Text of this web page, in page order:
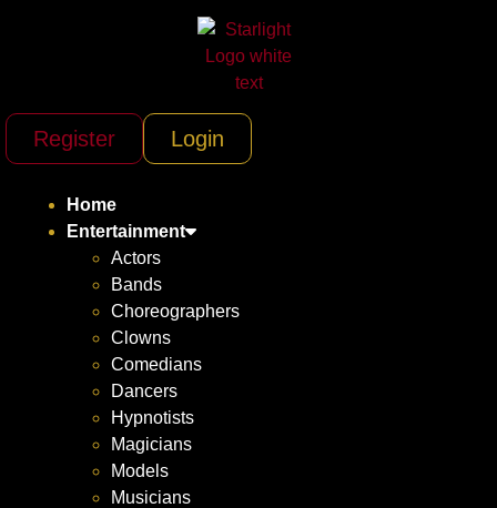
Register Login
Home
Entertainment
Actors
Bands
Choreographers
Clowns
Comedians
Dancers
Hypnotists
Magicians
Models
Musicians